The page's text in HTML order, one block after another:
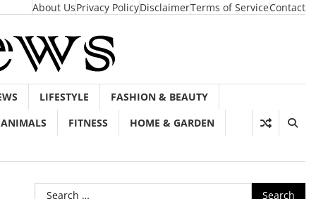
About UsPrivacy PolicyDisclaimerTerms of ServiceContact
LIFESTYLE
FASHION & BEAUTY
ANIMALS
FITNESS HOME & GARDEN
Search